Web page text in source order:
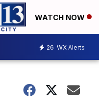
WATCH NOW
26 WX Alerts